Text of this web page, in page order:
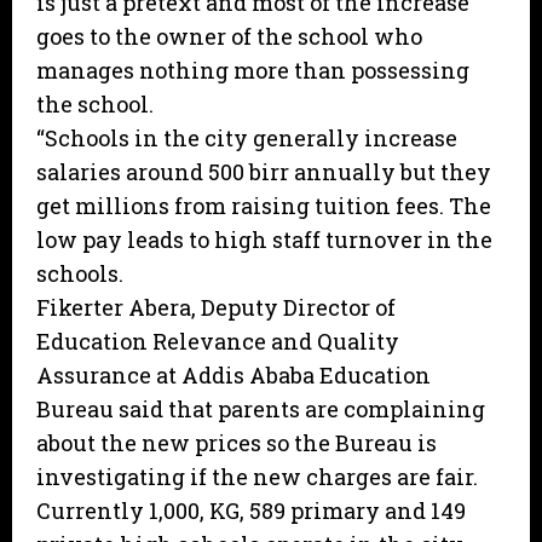
goes to the owner of the school who
manages nothing more than possessing
the school.
“Schools in the city generally increase
salaries around 500 birr annually but they
get millions from raising tuition fees. The
low pay leads to high staff turnover in the
schools.
Fikerter Abera, Deputy Director of
Education Relevance and Quality
Assurance at Addis Ababa Education
Bureau said that parents are complaining
about the new prices so the Bureau is
investigating if the new charges are fair.
Currently 1,000, KG, 589 primary and 149